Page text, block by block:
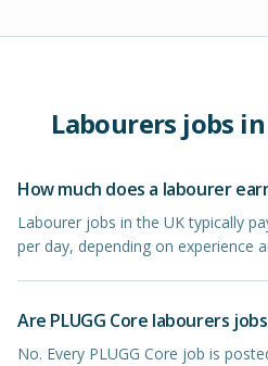
Labourers jobs in
How much does a labourer
Labourer jobs in the UK typically
per day, depending on experience
Are PLUGG Core labourers
No. Every PLUGG Core job is